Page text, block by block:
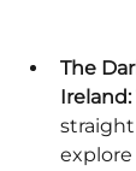
The
Ireland:
straight